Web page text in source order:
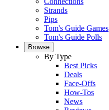
Strands
Pips
Tom's Guide Games
Tom's Guide Polls
Browse
By Type
Best Picks
Deals
Face-Offs
How-Tos
News